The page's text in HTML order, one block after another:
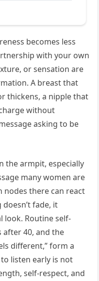
becomes less
with your own
or sensation are
A breast that
thickens, a nipple that
without
asking to be
the armpit, especially
many women are
nodes there can react
fade, it
look. Routine self-
after 40, and the
different,” form a
listen early is not
self-respect, and